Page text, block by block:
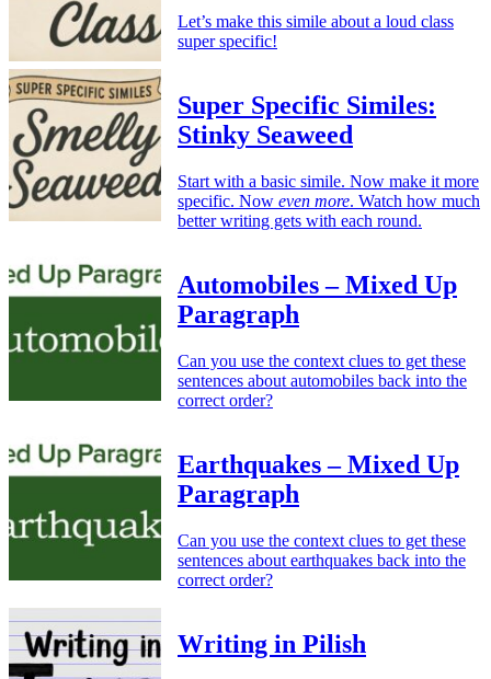
Let’s make this simile about a loud class
super specific!
Super Specific Similes:
Stinky Seaweed
Start with a basic simile. Now make it more
specific. Now even more. Watch how much
better writing gets with each round.
Automobiles – Mixed Up
Paragraph
Can you use the context clues to get these
sentences about automobiles back into the
correct order?
Earthquakes – Mixed Up
Paragraph
Can you use the context clues to get these
sentences about earthquakes back into the
correct order?
Writing in Pilish